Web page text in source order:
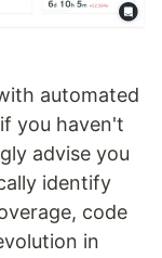
automated
you haven't
advise you
identify
code
in